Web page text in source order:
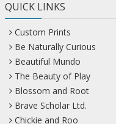
QUICK LINKS
Custom Prints
Be Naturally Curious
Beautiful Mundo
The Beauty of Play
Blossom and Root
Brave Scholar Ltd.
Chickie and Roo